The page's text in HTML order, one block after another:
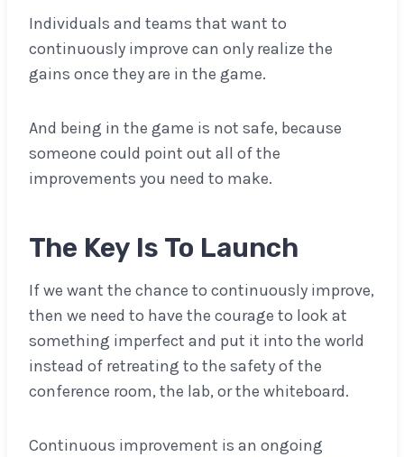
Individuals and teams that want to
continuously improve can only realize the
gains once they are in the game.
And being in the game is not safe, because
someone could point out all of the
improvements you need to make.
The Key Is To Launch
If we want the chance to continuously improve,
then we need to have the courage to look at
something imperfect and put it into the world
instead of retreating to the safety of the
conference room, the lab, or the whiteboard.
Continuous improvement is an ongoing